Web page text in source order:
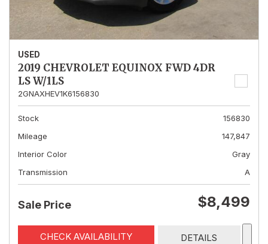
USED
2019 CHEVROLET EQUINOX FWD 4DR
LS W/1LS
2GNAXHEV1K6156830
Stock
156830
Mileage
147,847
Interior Color
Gray
Transmission
A
Sale Price $8,499
CHECK AVAILABILITY DETAILS